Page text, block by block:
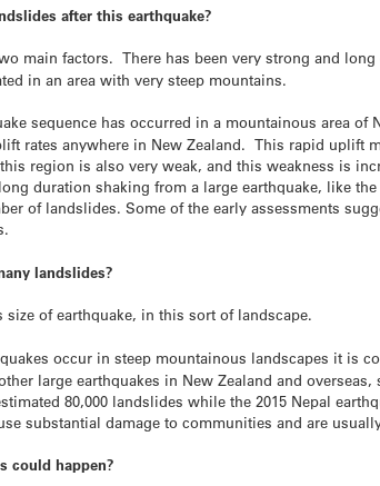
after this earthquake?
main factors. There has been very strong and
in an area with very steep mountains.
sequence has occurred in a mountainous area of
rates anywhere in New Zealand. This rapid uplift
region is also very weak, and this weakness is
duration shaking from a large earthquake, like
of landslides. Some of the early assessments
landslides?
size of earthquake, in this sort of landscape.
occur in steep mountainous landscapes it is
large earthquakes in New Zealand and
80,000 landslides while the 2015 Nepal
substantial damage to communities and are
could happen?